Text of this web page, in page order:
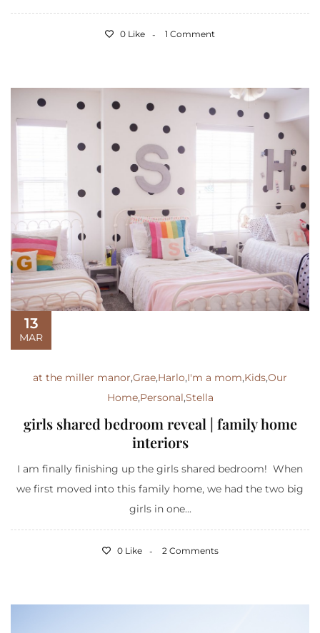
0 Like 1 Comment
13
MAR
at the miller manor,Grae,Harlo,I'm a mom,Kids,Our
Home,Personal,Stella
girls shared bedroom reveal | family home
interiors
I am finally finishing up the girls shared bedroom! When
we first moved into this family home, we had the two big
girls in one...
0 Like 2 Comments